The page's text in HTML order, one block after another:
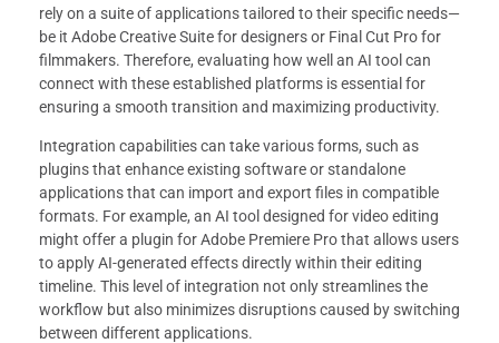
rely on a suite of applications tailored to their specific needs—
be it Adobe Creative Suite for designers or Final Cut Pro for
filmmakers. Therefore, evaluating how well an AI tool can
connect with these established platforms is essential for
ensuring a smooth transition and maximizing productivity.
Integration capabilities can take various forms, such as
plugins that enhance existing software or standalone
applications that can import and export files in compatible
formats. For example, an AI tool designed for video editing
might offer a plugin for Adobe Premiere Pro that allows users
to apply AI-generated effects directly within their editing
timeline. This level of integration not only streamlines the
workflow but also minimizes disruptions caused by switching
between different applications.